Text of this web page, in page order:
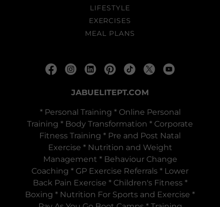
LIFESTYLE
EXERCISES
MEAL PLANS
JABUELITEPT.COM
* Personal Training * Online Personal
Training * Body Transformation * Corporate
Fitness Training * Pre and Post Natal
Exercise * Nutrition and Weight
Management * Behaviour Change
Coaching * GP Exercise Referrals * Lower
Back Pain Exercise * Children's Fitness *
Boxing * Nutrition For Sports and Exercise *